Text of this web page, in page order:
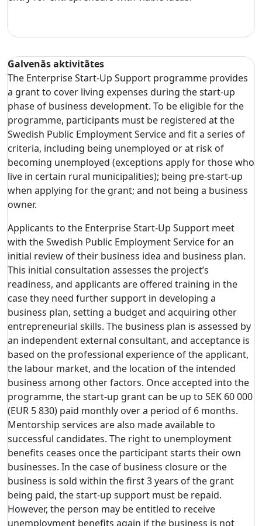
Galvenās aktivitātes
The Enterprise Start-Up Support programme provides
a grant to cover living expenses during the start-up
phase of business development. To be eligible for the
programme, participants must be registered at the
Swedish Public Employment Service and fit a series of
criteria, including being unemployed or at risk of
becoming unemployed (exceptions apply for those who
live in certain rural municipalities); being pre-start-up
when applying for the grant; and not being a business
owner.
Applicants to the Enterprise Start-Up Support meet
with the Swedish Public Employment Service for an
initial review of their business idea and business plan.
This initial consultation assesses the project’s
readiness, and applicants are offered training in the
case they need further support in developing a
business plan, setting a budget and acquiring other
entrepreneurial skills. The business plan is assessed by
an independent external consultant, and acceptance is
based on the professional experience of the applicant,
the labour market, and the location of the intended
business among other factors. Once accepted into the
programme, the start-up grant can be up to SEK 60 000
(EUR 5 830) paid monthly over a period of 6 months.
Mentorship services are also made available to
successful candidates. The right to unemployment
benefits ceases once the participant starts their own
businesses. In the case of business closure or the
business is sold within the first 3 years of the grant
being paid, the start-up support must be repaid.
However, the person may be entitled to receive
unemployment benefits again if the business is not